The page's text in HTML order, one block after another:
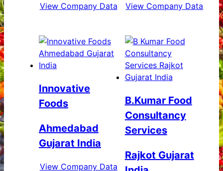
View Company Data View Company Data
Innovative
Foods
Ahmedabad
Gujarat India
View Company Data
B.Kumar Food
Consultancy
Services
Rajkot Gujarat